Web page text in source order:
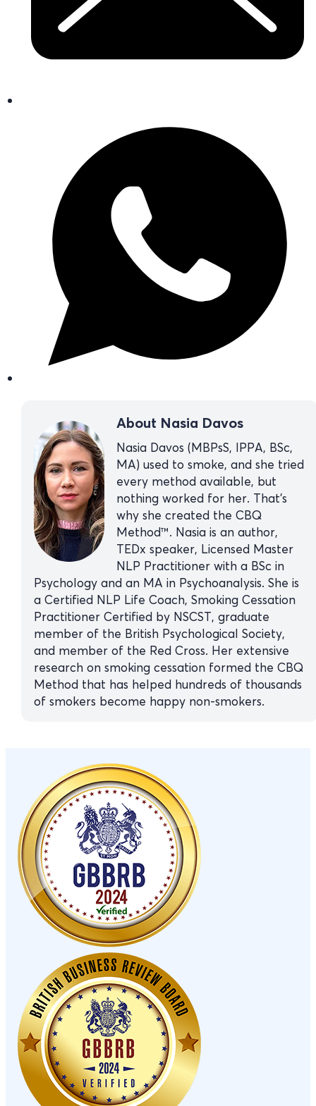
About Nasia Davos
Nasia Davos (MBPsS, IPPA, BSc,
MA) used to smoke, and she tried
every method available, but
nothing worked for her. That’s
why she created the CBQ
Method™. Nasia is an author,
TEDx speaker, Licensed Master
NLP Practitioner with a BSc in
Psychology and an MA in Psychoanalysis. She is
a Certified NLP Life Coach, Smoking Cessation
Practitioner Certified by NSCST, graduate
member of the British Psychological Society,
and member of the Red Cross. Her extensive
research on smoking cessation formed the CBQ
Method that has helped hundreds of thousands
of smokers become happy non-smokers.